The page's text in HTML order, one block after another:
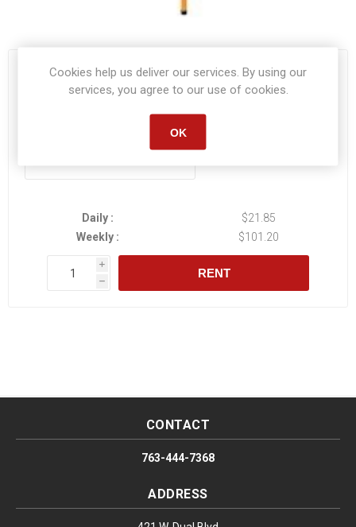
Start date: *
Daily :
$21.85
Weekly :
$101.20
i
h
RENT
CONTACT
763-444-7368
ADDRESS
Cookies help us deliver our services. By using our
services, you agree to our use of cookies.
OK